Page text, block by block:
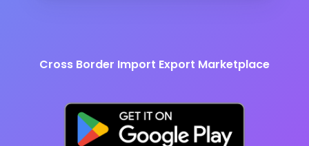
Cross Border Import Export Marketplace